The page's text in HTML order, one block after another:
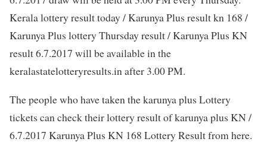
Kerala lottery result today / Karunya Plus result kn 168 /
Karunya Plus lottery Thursday result / Karunya Plus KN
result 6.7.2017 will be available in the
keralastatelotteryresults.in after 3.00 PM.
The people who have taken the karunya plus Lottery
tickets can check their lottery result of karunya plus KN /
6.7.2017 Karunya Plus KN 168 Lottery Result from here.